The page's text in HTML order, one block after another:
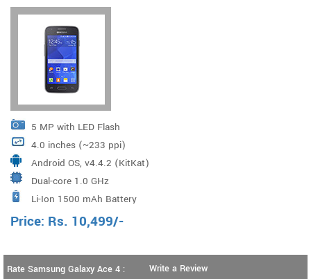
5 MP with LED Flash
4.0 inches (~233 ppi)
Android OS, v4.4.2 (KitKat)
Dual-core 1.0 GHz
Li-Ion 1500 mAh Battery
Price: Rs. 10,499/-
Rate Samsung Galaxy Ace 4 :
Write a Review